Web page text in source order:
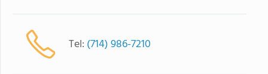
Tel: (714) 986-7210